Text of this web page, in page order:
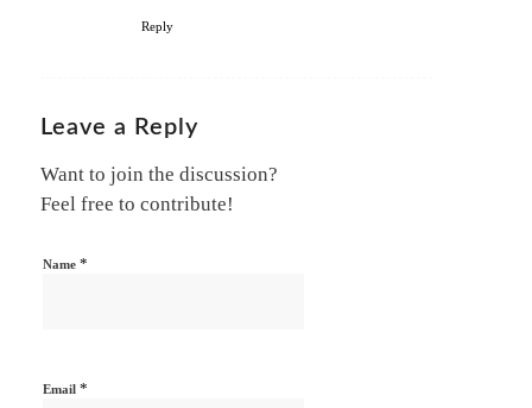
Reply
Leave a Reply
Want to join the discussion?
Feel free to contribute!
Name *
Email *